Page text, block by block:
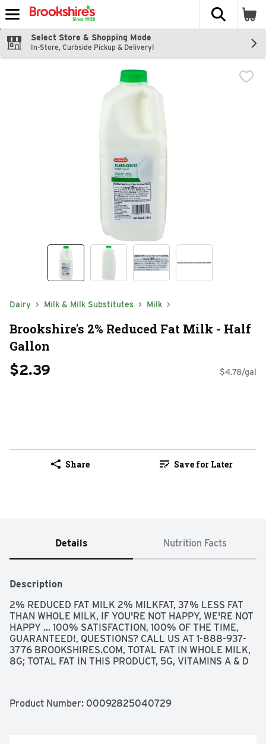
Skip header to page content
The
Select Store & Shopping Mode
In-Store, Curbside Pickup & Delivery!
Dairy Milk & Milk Substitutes Milk
Brookshire's 2% Reduced Fat Milk - Half
Gallon
$2.39 $4.78/gal
Share Save for Later
Details Nutrition Facts
Description
2% REDUCED FAT MILK 2% MILKFAT, 37% LESS FAT
THAN WHOLE MILK, IF YOU'RE NOT HAPPY, WE'RE NOT
HAPPY ... 100% SATISFACTION, 100% OF THE TIME,
GUARANTEED!, QUESTIONS? CALL US AT 1-888-937-
3776 BROOKSHIRES.COM, TOTAL FAT IN WHOLE MILK,
8G; TOTAL FAT IN THIS PRODUCT, 5G, VITAMINS A & D
Product Number: 00092825040729